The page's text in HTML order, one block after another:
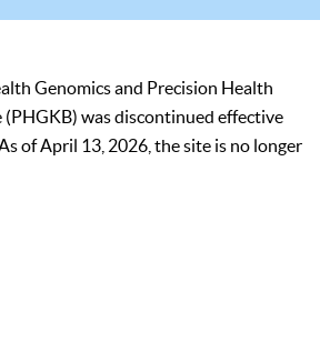
Genomics and Precision Health
(PHGKB) was discontinued effective
of April 13, 2026, the site is no longer